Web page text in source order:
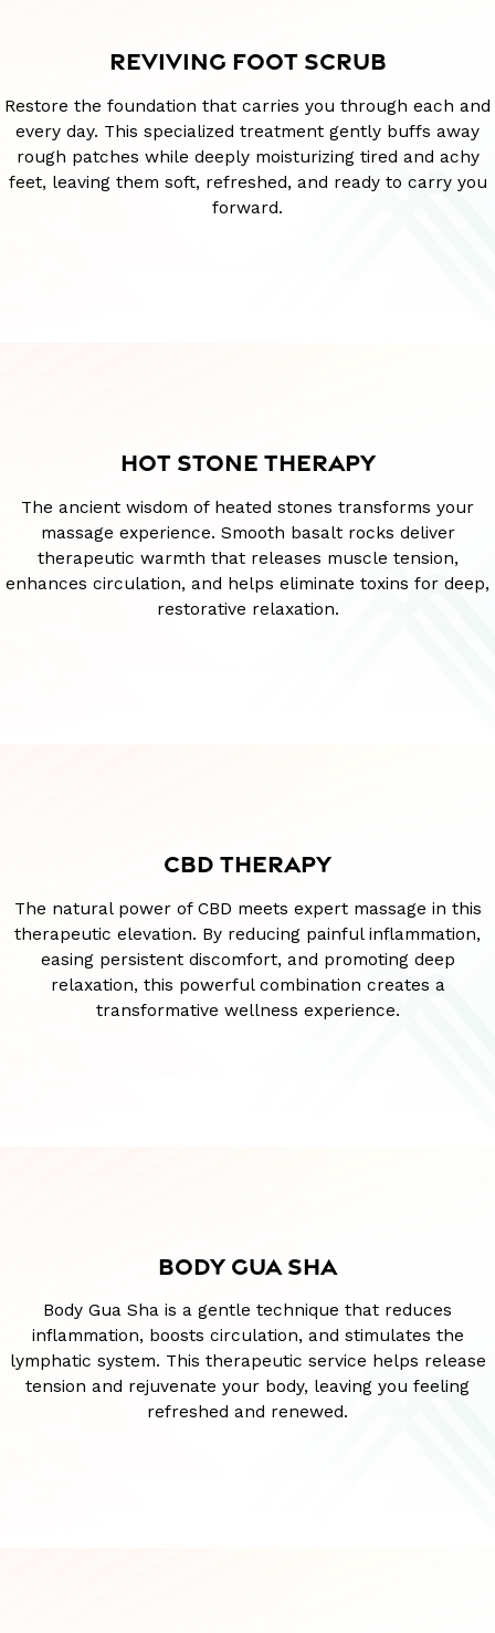
REVIVING FOOT SCRUB
Restore the foundation that carries you through each and
every day. This specialized treatment gently buffs away
rough patches while deeply moisturizing tired and achy
feet, leaving them soft, refreshed, and ready to carry you
forward.
HOT STONE THERAPY
The ancient wisdom of heated stones transforms your
massage experience. Smooth basalt rocks deliver
therapeutic warmth that releases muscle tension,
enhances circulation, and helps eliminate toxins for deep,
restorative relaxation.
CBD THERAPY
The natural power of CBD meets expert massage in this
therapeutic elevation. By reducing painful inflammation,
easing persistent discomfort, and promoting deep
relaxation, this powerful combination creates a
transformative wellness experience.
BODY GUA SHA
Body Gua Sha is a gentle technique that reduces
inflammation, boosts circulation, and stimulates the
lymphatic system. This therapeutic service helps release
tension and rejuvenate your body, leaving you feeling
refreshed and renewed.